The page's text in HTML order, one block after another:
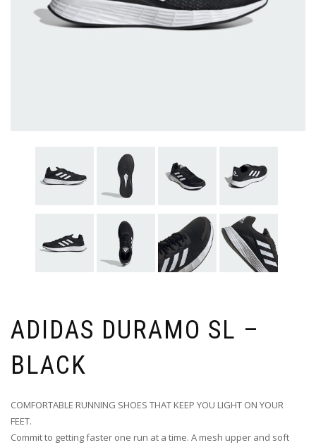
ADIDAS DURAMO SL –
BLACK
COMFORTABLE RUNNING SHOES THAT KEEP YOU LIGHT ON YOUR
FEET.
Commit to getting faster one run at a time. A mesh upper and soft